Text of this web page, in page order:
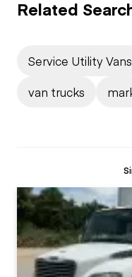
Related
Service Utility Vans
van trucks